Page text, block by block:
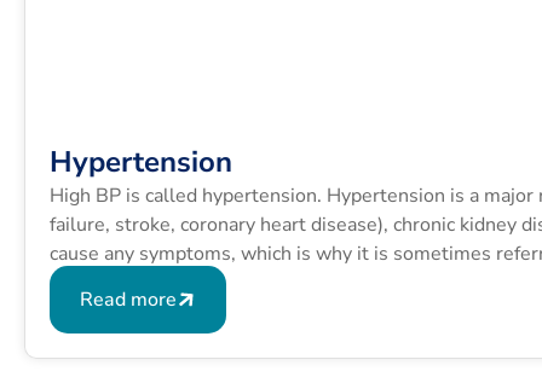
Hypertension
High BP is called hypertension. Hypertension is a
failure, stroke, coronary heart disease), chronic kidney
cause any symptoms, which is why it is sometimes
Read more